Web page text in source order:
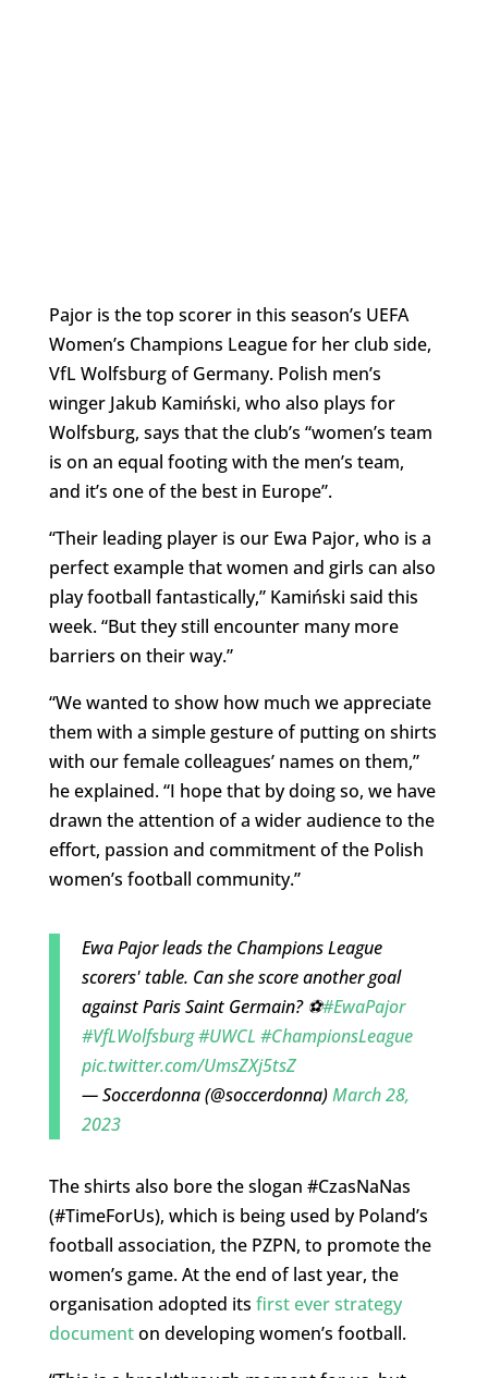
Pajor is the top scorer in this season’s UEFA
Women’s Champions League for her club side,
VfL Wolfsburg of Germany. Polish men’s
winger Jakub Kamiński, who also plays for
Wolfsburg, says that the club’s “women’s team
is on an equal footing with the men’s team,
and it’s one of the best in Europe”.
“Their leading player is our Ewa Pajor, who is a
perfect example that women and girls can also
play football fantastically,” Kamiński said this
week. “But they still encounter many more
barriers on their way.”
“We wanted to show how much we appreciate
them with a simple gesture of putting on shirts
with our female colleagues’ names on them,”
he explained. “I hope that by doing so, we have
drawn the attention of a wider audience to the
effort, passion and commitment of the Polish
women’s football community.”
Ewa Pajor leads the Champions League
scorers' table. Can she score another goal
against Paris Saint Germain? ⚽️#EwaPajor
#VfLWolfsburg#UWCL #ChampionsLeague
pic.twitter.com/UmsZXj5tsZ
— Soccerdonna (@soccerdonna)March 28,
2023
The shirts also bore the slogan #CzasNaNas
(#TimeForUs), which is being used by Poland’s
football association, the PZPN, to promote the
women’s game. At the end of last year, the
organisation adopted its first ever strategy
documenton developing women’s football.